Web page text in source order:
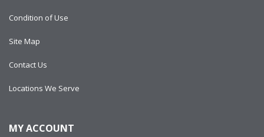
Condition of Use
Site Map
Contact Us
Locations We Serve
MY ACCOUNT